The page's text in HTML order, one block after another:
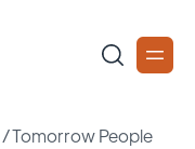
/Tomorrow People